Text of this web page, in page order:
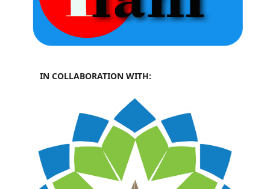
IN COLLABORATION WITH: